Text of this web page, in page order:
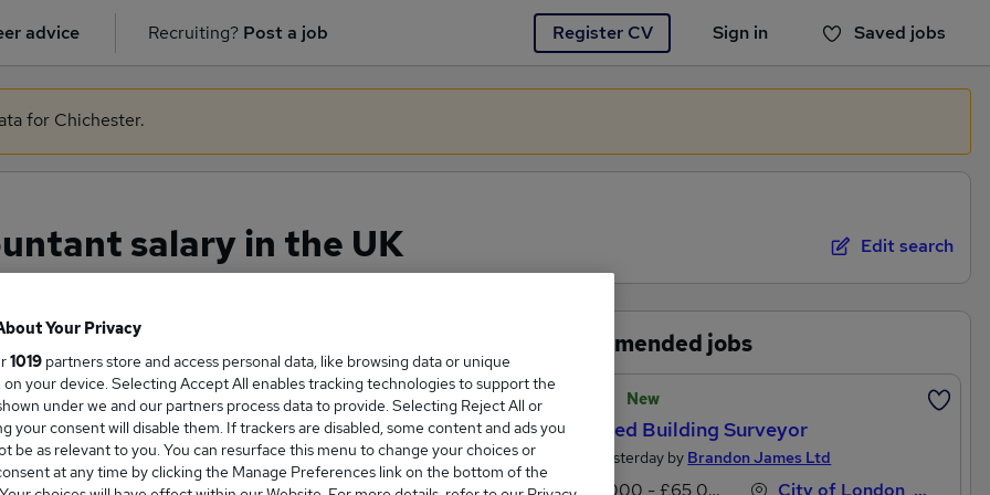
advice Recruiting? Post a job Register CV Sign in Saved jobs
You haven't saved any jobs yet
for Chichester.
salary in the UK Edit search
Salary
salary in the UK is
Recommended jobs
New
Chartered Building Surveyor
Posted Yesterday by Brandon James Ltd
£55,000 - £65,000 per annum
City of London, London
Your Privacy
1019 partners store and access personal data, like browsing data or unique
on your device. Selecting Accept All enables tracking technologies to support the
under we and our partners process data to provide. Selecting Reject All or
your consent will disable them. If trackers are disabled, some content and ads you
be as relevant to you. You can resurface this menu to change your choices or
at any time by clicking the Manage Preferences link on the bottom of the